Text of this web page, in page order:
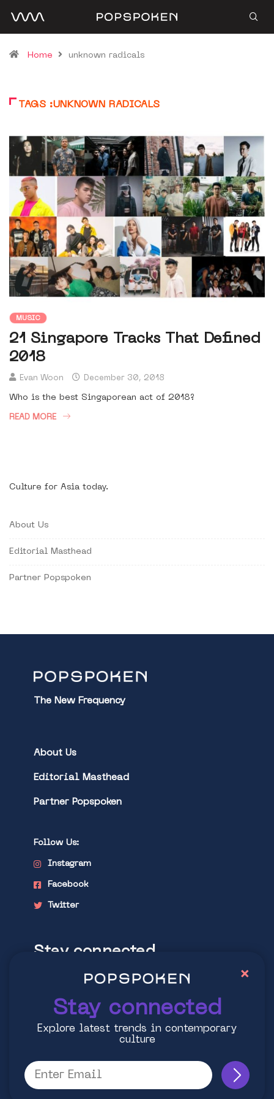
Home unknown radicals
TAGS :UNKNOWN RADICALS
MUSIC
21 Singapore Tracks That Defined
2018
Evan Woon December 30, 2018
Who is the best Singaporean act of 2018?
READ MORE
Culture for Asia today.
About Us
Editorial Masthead
Partner Popspoken
The New Frequency
About Us
Editorial Masthead
Partner Popspoken
Follow Us:
Instagram
Facebook
Twitter
Stay connected
Explore latest trends in contemporary
Stay connected
Explore latest trends in contemporary
culture
×